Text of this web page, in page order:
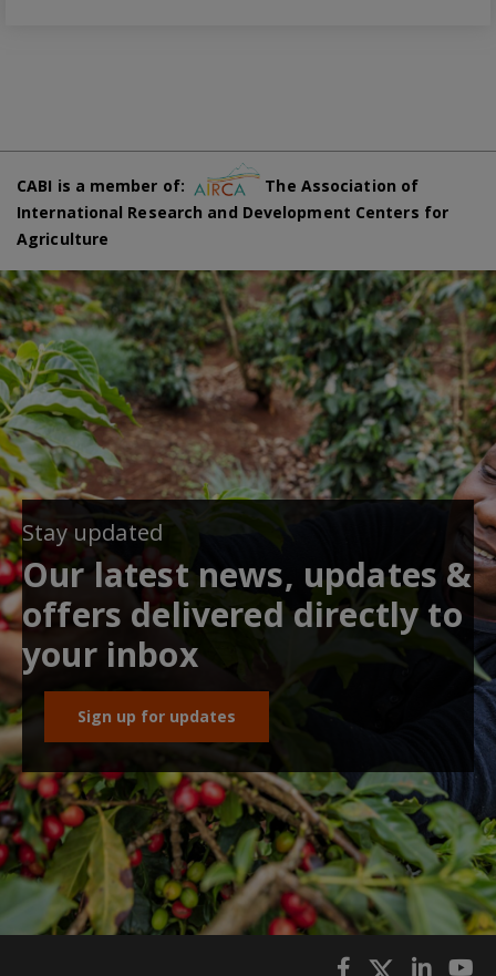
CABI is a member of:
The Association of
International Research and Development Centers for
Agriculture
Stay updated
Our latest news, updates &
offers delivered directly to
your inbox
Sign up for updates